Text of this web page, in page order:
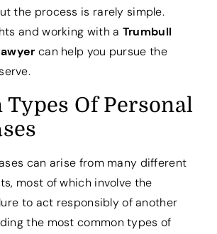
the process is rarely simple.
and working with a Trumbull
can help you pursue the
Types Of Personal
can arise from many different
most of which involve the
to act responsibly of another
the most common types of